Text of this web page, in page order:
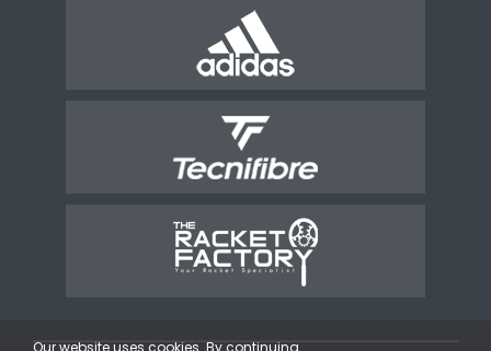
Our website uses cookies. By continuing